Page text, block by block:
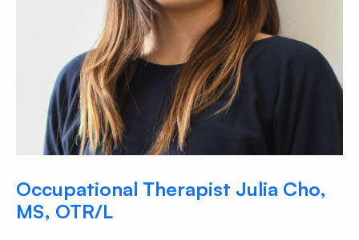
Occupational Therapist Julia Cho,
MS, OTR/L